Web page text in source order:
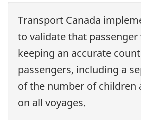
Transport Canada
to validate that passenger
keeping an accurate
passengers, including a
of the number of children
on all voyages.